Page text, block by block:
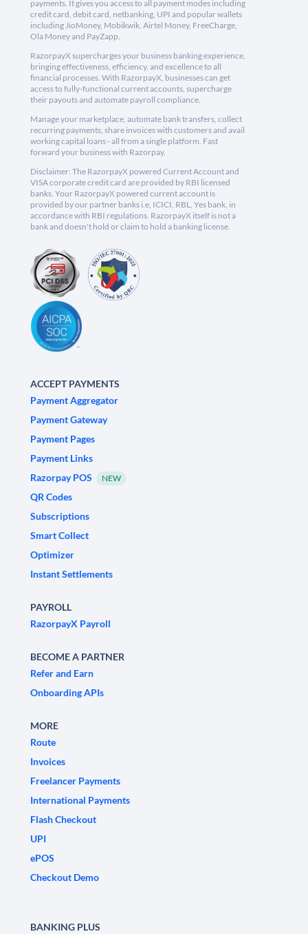
payments. It gives you access to all payment modes including
credit card, debit card, netbanking, UPI and popular wallets
including JioMoney, Mobikwik, Airtel Money, FreeCharge,
Ola Money and PayZapp.
RazorpayX supercharges your business banking experience,
bringing effectiveness, efficiency, and excellence to all
financial processes. With RazorpayX, businesses can get
access to fully-functional current accounts, supercharge
their payouts and automate payroll compliance.
Manage your marketplace, automate bank transfers, collect
recurring payments, share invoices with customers and avail
working capital loans - all from a single platform. Fast
forward your business with Razorpay.
Disclaimer: The RazorpayX powered Current Account and
VISA corporate credit card are provided by RBI licensed
banks. Your RazorpayX powered current account is
provided by our partner banks i.e, ICICI, RBL, Yes bank, in
accordance with RBI regulations. RazorpayX itself is not a
bank and doesn't hold or claim to hold a banking license.
ACCEPT PAYMENTS
Payment Aggregator
Payment Gateway
Payment Pages
Payment Links
Razorpay POS
NEW
QR Codes
Subscriptions
Smart Collect
Optimizer
Instant Settlements
PAYROLL
RazorpayX Payroll
BECOME A PARTNER
Refer and Earn
Onboarding APIs
MORE
Route
Invoices
Freelancer Payments
International Payments
Flash Checkout
UPI
ePOS
Checkout Demo
BANKING PLUS